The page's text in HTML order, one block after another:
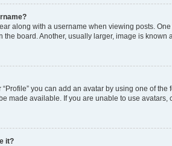
along with a username when viewing posts.
the board. Another, usually larger, image is
you can add an avatar by using one of
made available. If you are unable to use avatars,
it?